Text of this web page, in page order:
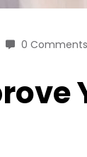
0 Comments